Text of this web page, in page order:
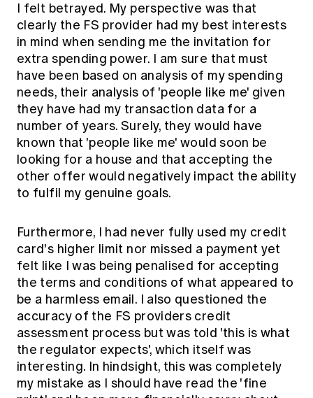
I felt betrayed. My perspective was that
clearly the FS provider had my best interests
in mind when sending me the invitation for
extra spending power. I am sure that must
have been based on analysis of my spending
needs, their analysis of 'people like me' given
they have had my transaction data for a
number of years. Surely, they would have
known that 'people like me' would soon be
looking for a house and that accepting the
other offer would negatively impact the ability
to fulfil my genuine goals.
Furthermore, I had never fully used my credit
card's higher limit nor missed a payment yet
felt like I was being penalised for accepting
the terms and conditions of what appeared to
be a harmless email. I also questioned the
accuracy of the FS providers credit
assessment process but was told 'this is what
the regulator expects', which itself was
interesting. In hindsight, this was completely
my mistake as I should have read the 'fine